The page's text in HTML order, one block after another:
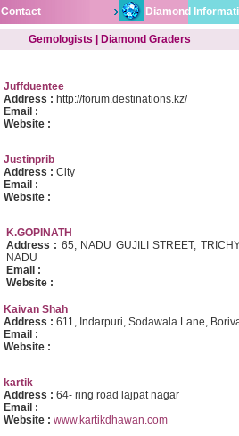
Contact Diamond
Gemologists | Diamond Graders
Juffduentee
Address : http://forum.destinations.kz/
Email :
Website :
Justinprib
Address : City
Email :
Website :
K.GOPINATH
Address : 65, NADU GUJILI STREET,
NADU
Email :
Website :
Kaivan Shah
Address : 611, Indarpuri, Sodawala Lane,
Email :
Website :
kartik
Address : 64- ring road lajpat nagar
Email :
Website : www.kartikdhawan.com